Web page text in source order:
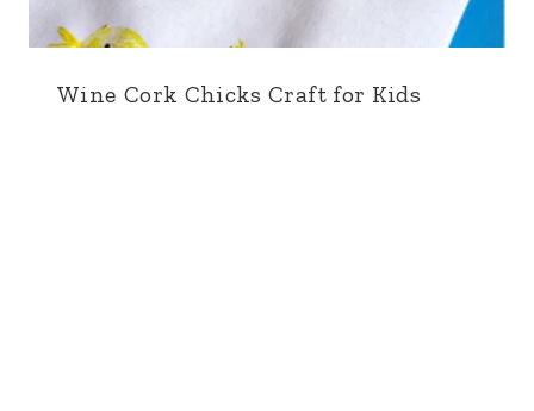
Wine Cork Chicks Craft for Kids